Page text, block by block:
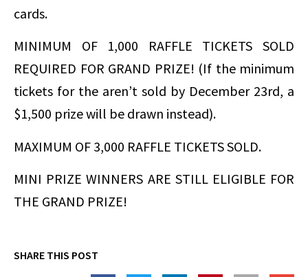
cards.
MINIMUM OF 1,000 RAFFLE TICKETS SOLD
REQUIRED FOR GRAND PRIZE! (If the minimum
tickets for the aren’t sold by December 23rd, a
$1,500 prize will be drawn instead).
MAXIMUM OF 3,000 RAFFLE TICKETS SOLD.
MINI PRIZE WINNERS ARE STILL ELIGIBLE FOR
THE GRAND PRIZE!
SHARE THIS POST